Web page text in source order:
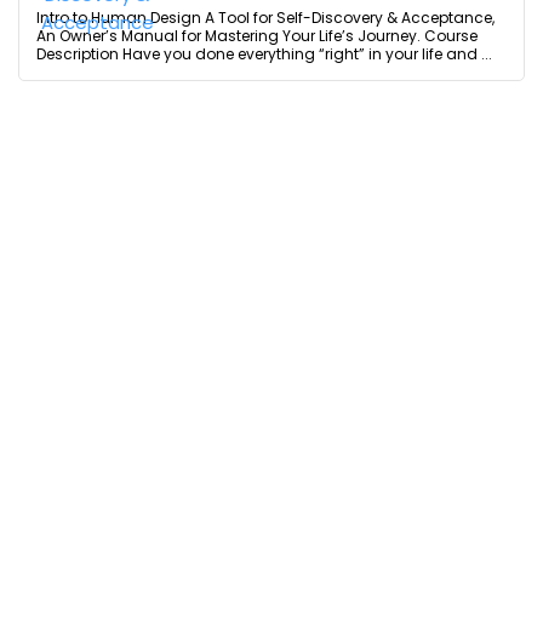
Intro to Human Design A Tool for Self-Discovery & Acceptance,
An Owner’s Manual for Mastering Your Life’s Journey. Course
Description Have you done everything “right” in your life and ...